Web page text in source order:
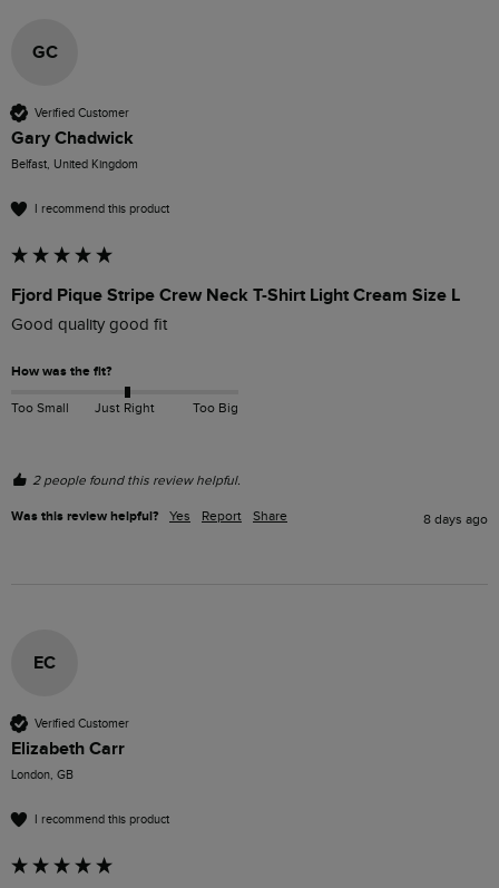
GC
Verified Customer
Gary Chadwick
Belfast, United Kingdom
I recommend this product
Fjord Pique Stripe Crew Neck T-Shirt Light Cream Size L
Good quality good fit
How was the fit?
Too Small Just Right Too Big
2 people found this review helpful.
Was this review helpful? Yes Report Share 8 days ago
EC
Verified Customer
Elizabeth Carr
London, GB
I recommend this product